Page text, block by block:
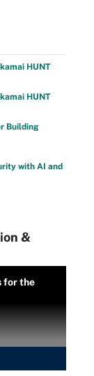
HUNT
HUNT
Building
with AI and
&
for the